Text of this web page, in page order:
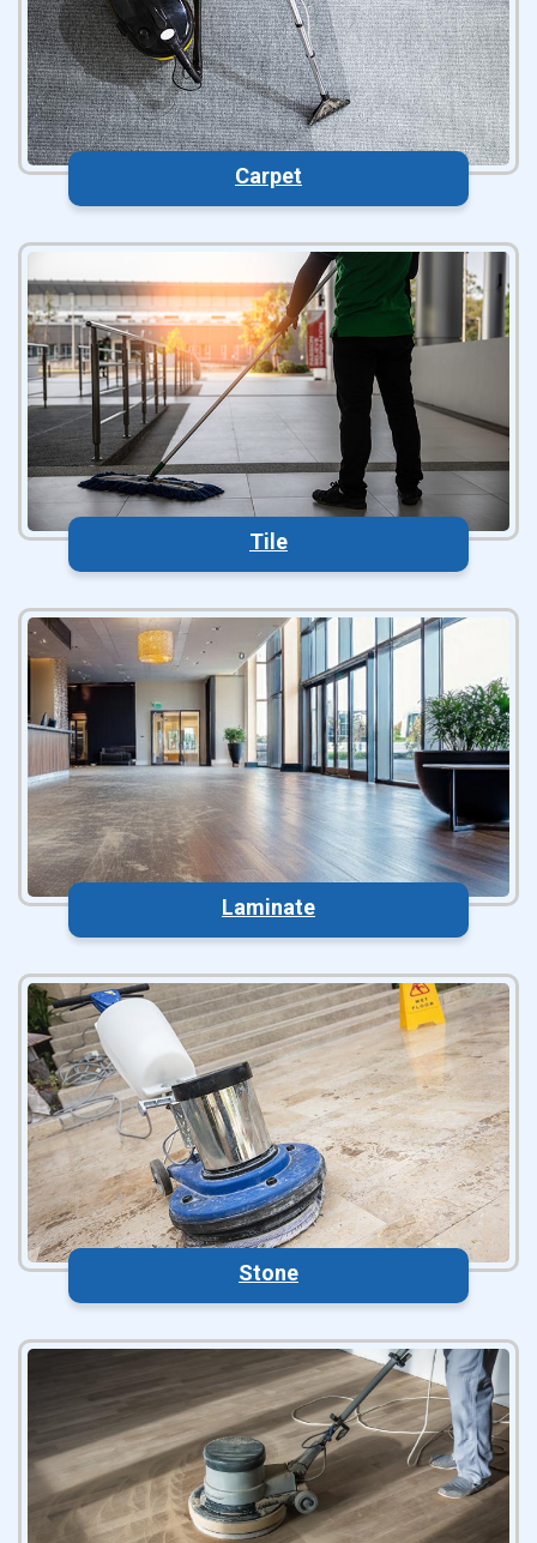
Carpet
Tile
Laminate
Stone